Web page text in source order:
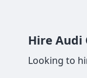
Hire Audi
Looking to